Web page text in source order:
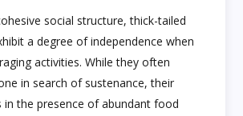
social structure, thick-tailed
a degree of independence when
activities. While they often
in search of sustenance, their
in the presence of abundant food